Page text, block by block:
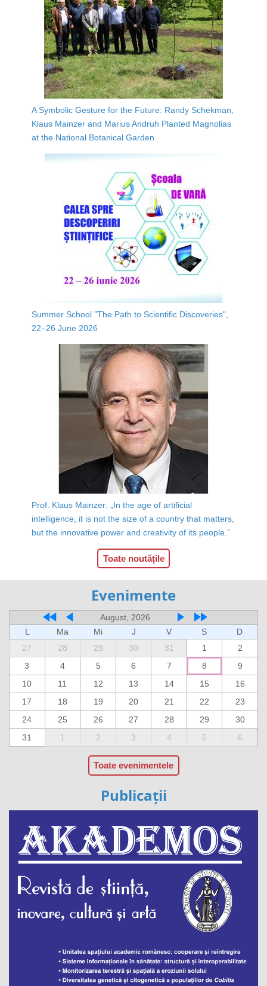
A Symbolic Gesture for the Future: Randy Schekman,
Klaus Mainzer and Marius Andruh Planted Magnolias
at the National Botanical Garden
Summer School "The Path to Scientific Discoveries",
22–26 June 2026
Prof. Klaus Mainzer: „In the age of artificial
intelligence, it is not the size of a country that matters,
but the innovative power and creativity of its people.”
Toate noutățile
Evenimente
August, 2026
L
Ma Mi J V S
D
27
28 29 30 31 1
2
3
4 5 6 7 8
9
10
11 12 13 14 15
16
17
18 19 20 21 22
23
24
25 26 27 28 29
30
31
1 2 3 4 5 6
Toate evenimentele
Publicații